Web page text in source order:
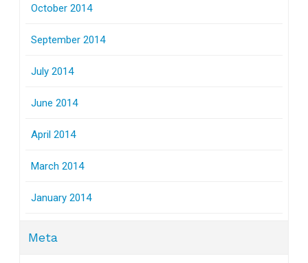
October 2014
September 2014
July 2014
June 2014
April 2014
March 2014
January 2014
Meta